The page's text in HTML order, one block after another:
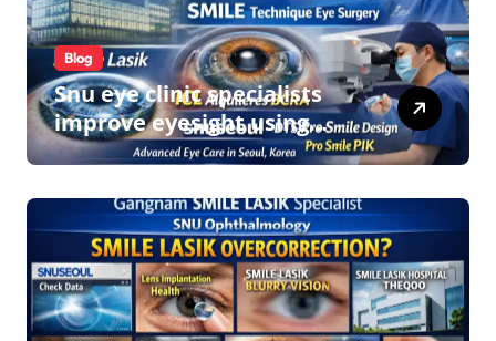
Blog
Snu eye clinic specialists
improve eyesight using
lens implant surgery and